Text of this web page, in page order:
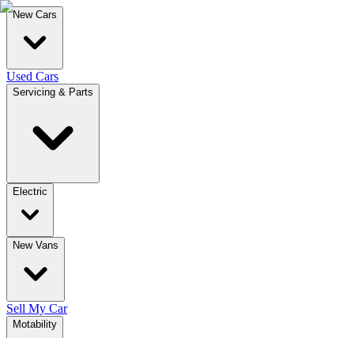
New Cars
Used Cars
Servicing & Parts
Electric
New Vans
Sell My Car
Motability